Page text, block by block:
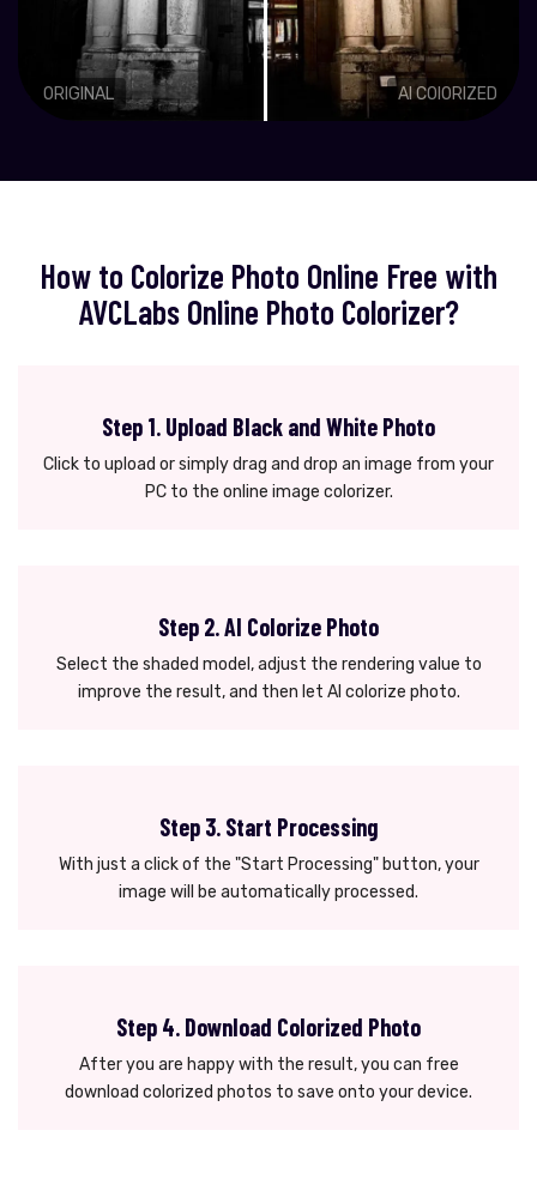
ORIGINAL AI COlORIZED
How to Colorize Photo Online Free with
AVCLabs Online Photo Colorizer?
Step 1. Upload Black and White Photo
Click to upload or simply drag and drop an image from your
PC to the online image colorizer.
Step 2. AI Colorize Photo
Select the shaded model, adjust the rendering value to
improve the result, and then let AI colorize photo.
Step 3. Start Processing
With just a click of the "Start Processing" button, your
image will be automatically processed.
Step 4. Download Colorized Photo
After you are happy with the result, you can free
download colorized photos to save onto your device.